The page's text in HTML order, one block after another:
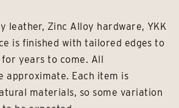
leather, Zinc Alloy hardware, YKK
is finished with tailored edges to
years to come. All
approximate. Each item is
materials, so some variation